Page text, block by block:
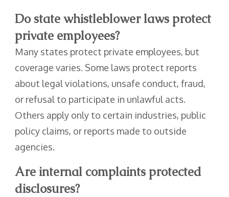
Do state whistleblower laws protect
private employees?
Many states protect private employees, but
coverage varies. Some laws protect reports
about legal violations, unsafe conduct, fraud,
or refusal to participate in unlawful acts.
Others apply only to certain industries, public
policy claims, or reports made to outside
agencies.
Are internal complaints protected
disclosures?